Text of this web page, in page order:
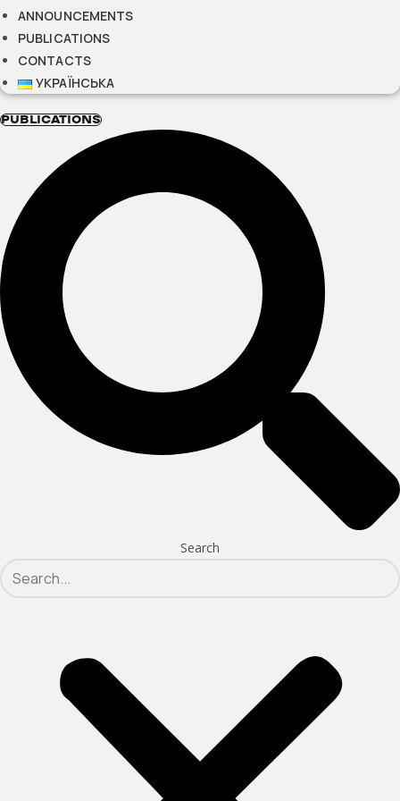
ANNOUNCEMENTS
PUBLICATIONS
CONTACTS
УКРАЇНСЬКА
PUBLICATIONS
Search